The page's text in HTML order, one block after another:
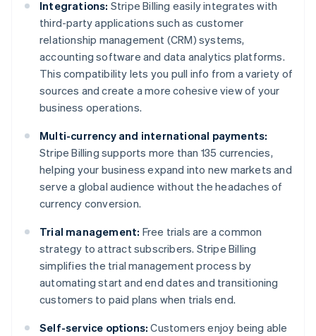
Integrations: Stripe Billing easily integrates with
third-party applications such as customer
relationship management (CRM) systems,
accounting software and data analytics platforms.
This compatibility lets you pull info from a variety of
sources and create a more cohesive view of your
business operations.
Multi-currency and international payments:
Stripe Billing supports more than 135 currencies,
helping your business expand into new markets and
serve a global audience without the headaches of
currency conversion.
Trial management: Free trials are a common
strategy to attract subscribers. Stripe Billing
simplifies the trial management process by
automating start and end dates and transitioning
customers to paid plans when trials end.
Self-service options: Customers enjoy being able